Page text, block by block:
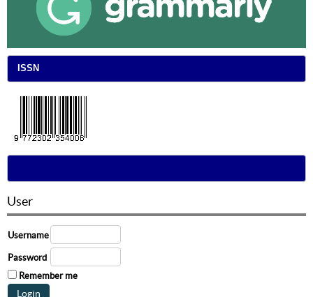
ISSN
User
Username
Password
Remember me